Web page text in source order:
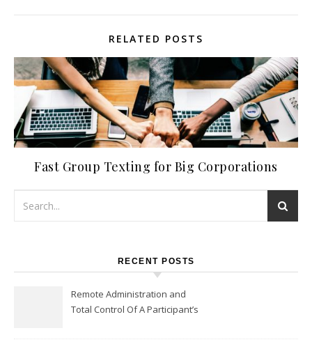
RELATED POSTS
Fast Group Texting for Big Corporations
RECENT POSTS
Remote Administration and
Total Control Of A Participant’s